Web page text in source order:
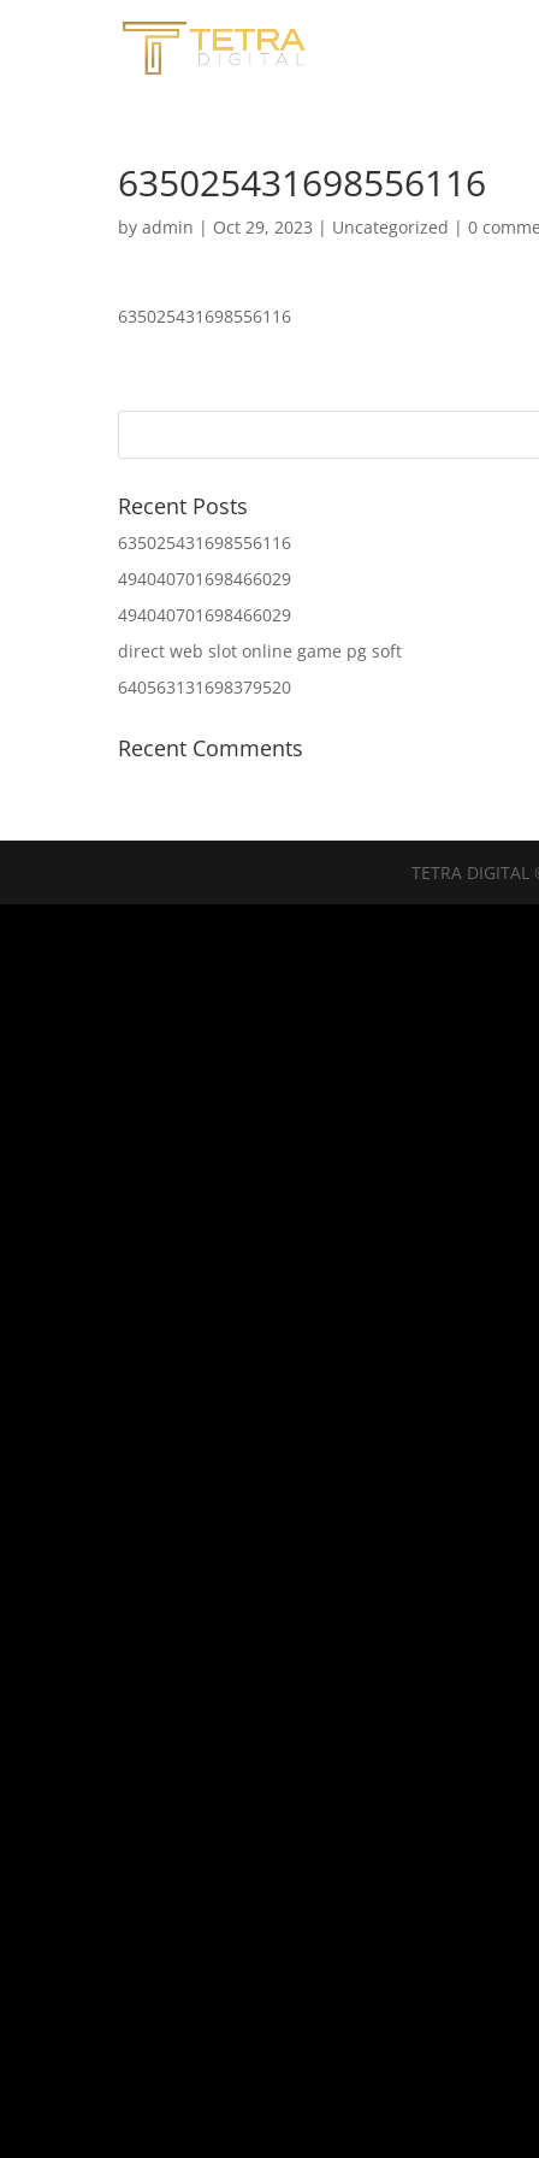
635025431698556116
by admin | Oct 29, 2023 | Uncategorized | 0
635025431698556116
Recent Posts
635025431698556116
494040701698466029
494040701698466029
direct web slot online game pg soft
640563131698379520
Recent Comments
TETRA